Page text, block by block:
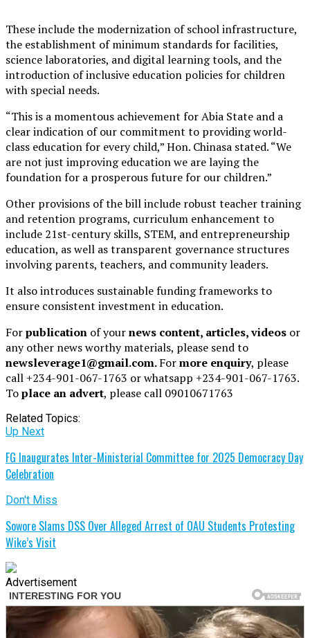
These include the modernization of school infrastructure,
the establishment of minimum standards for facilities,
science laboratories, and digital learning tools, and the
introduction of inclusive education policies for children
with special needs.
“This is a momentous achievement for Abia State and a
clear indication of our commitment to providing world-
class education for every child,” Hon. Chinasa stated. “We
are not just improving education we are laying the
foundation for a prosperous future for our children.”
Other provisions of the bill include robust teacher training
and retention programs, curriculum enhancement to
include 21st-century skills, STEM, and entrepreneurship
education, as well as transparent governance structures
involving parents, teachers, and community leaders.
It also introduces sustainable funding frameworks to
ensure consistent investment in education.
Forpublication of yournews content, articles, videos or
any other news worthy materials, please send to
newsleverage1@gmail.com.Formore enquiry, please
call +234-901-067-1763 or whatsapp +234-901-067-1763.
Toplace an advert, please call 09010671763
Related Topics:
Up Next
FG Inaugurates Inter-Ministerial Committee for 2025 Democracy Day
Celebration
Don't Miss
Sowore Slams DSS Over Alleged Arrest of OAU Students Protesting
Wike’s Visit
Advertisement